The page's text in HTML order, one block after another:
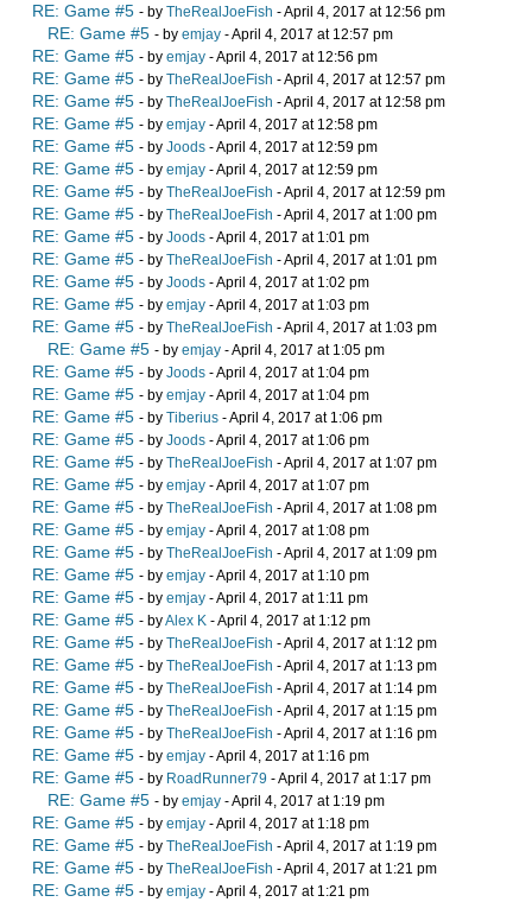
RE: Game #5 - by TheRealJoeFish - April 4, 2017 at 12:56 pm
RE: Game #5 - by emjay - April 4, 2017 at 12:57 pm
RE: Game #5 - by emjay - April 4, 2017 at 12:56 pm
RE: Game #5 - by TheRealJoeFish - April 4, 2017 at 12:57 pm
RE: Game #5 - by TheRealJoeFish - April 4, 2017 at 12:58 pm
RE: Game #5 - by emjay - April 4, 2017 at 12:58 pm
RE: Game #5 - by Joods - April 4, 2017 at 12:59 pm
RE: Game #5 - by emjay - April 4, 2017 at 12:59 pm
RE: Game #5 - by TheRealJoeFish - April 4, 2017 at 12:59 pm
RE: Game #5 - by TheRealJoeFish - April 4, 2017 at 1:00 pm
RE: Game #5 - by Joods - April 4, 2017 at 1:01 pm
RE: Game #5 - by TheRealJoeFish - April 4, 2017 at 1:01 pm
RE: Game #5 - by Joods - April 4, 2017 at 1:02 pm
RE: Game #5 - by emjay - April 4, 2017 at 1:03 pm
RE: Game #5 - by TheRealJoeFish - April 4, 2017 at 1:03 pm
RE: Game #5 - by emjay - April 4, 2017 at 1:05 pm
RE: Game #5 - by Joods - April 4, 2017 at 1:04 pm
RE: Game #5 - by emjay - April 4, 2017 at 1:04 pm
RE: Game #5 - by Tiberius - April 4, 2017 at 1:06 pm
RE: Game #5 - by Joods - April 4, 2017 at 1:06 pm
RE: Game #5 - by TheRealJoeFish - April 4, 2017 at 1:07 pm
RE: Game #5 - by emjay - April 4, 2017 at 1:07 pm
RE: Game #5 - by TheRealJoeFish - April 4, 2017 at 1:08 pm
RE: Game #5 - by emjay - April 4, 2017 at 1:08 pm
RE: Game #5 - by TheRealJoeFish - April 4, 2017 at 1:09 pm
RE: Game #5 - by emjay - April 4, 2017 at 1:10 pm
RE: Game #5 - by emjay - April 4, 2017 at 1:11 pm
RE: Game #5 - byAlex K - April 4, 2017 at 1:12 pm
RE: Game #5 - by TheRealJoeFish - April 4, 2017 at 1:12 pm
RE: Game #5 - by TheRealJoeFish - April 4, 2017 at 1:13 pm
RE: Game #5 - by TheRealJoeFish - April 4, 2017 at 1:14 pm
RE: Game #5 - by TheRealJoeFish - April 4, 2017 at 1:15 pm
RE: Game #5 - by TheRealJoeFish - April 4, 2017 at 1:16 pm
RE: Game #5 - by emjay - April 4, 2017 at 1:16 pm
RE: Game #5 - by RoadRunner79 - April 4, 2017 at 1:17 pm
RE: Game #5 - by emjay - April 4, 2017 at 1:19 pm
RE: Game #5 - by emjay - April 4, 2017 at 1:18 pm
RE: Game #5 - by TheRealJoeFish - April 4, 2017 at 1:19 pm
RE: Game #5 - by TheRealJoeFish - April 4, 2017 at 1:21 pm
RE: Game #5 - by emjay - April 4, 2017 at 1:21 pm